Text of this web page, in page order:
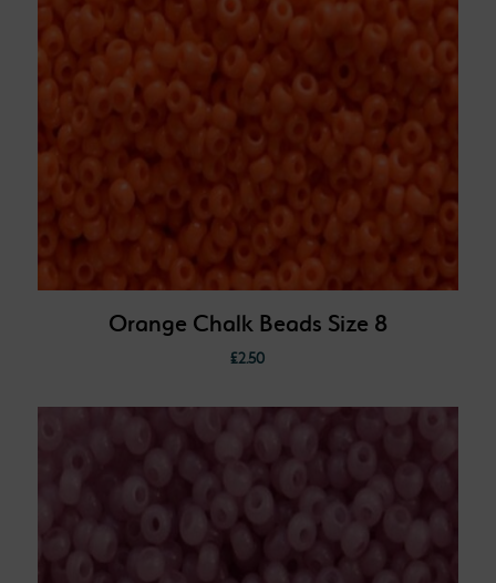
Orange Chalk Beads Size 8
£2.50